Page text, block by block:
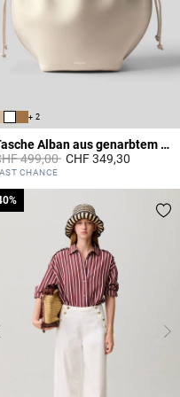
+ 2
Tasche Alban aus genarbtem Leder
reduced from
499,00toCHF 349,30
out of 5 Customer Rating
CHANCE